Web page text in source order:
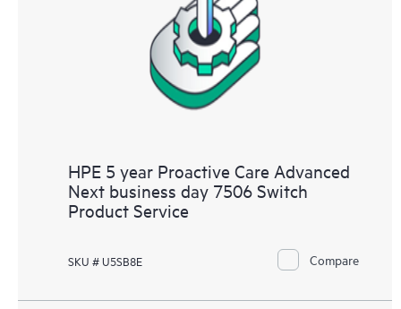
HPE 5 year Proactive Care Advanced
Next business day 7506 Switch
Product Service
SKU # U5SB8E Compare